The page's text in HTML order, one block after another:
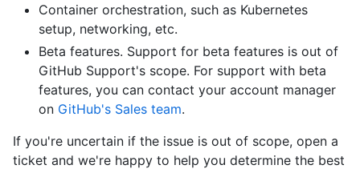
Container orchestration, such as Kubernetes
setup, networking, etc.
Beta features. Support for beta features is out of
GitHub Support's scope. For support with beta
features, you can contact your account manager
on GitHub's Sales team.
If you're uncertain if the issue is out of scope, open a
ticket and we're happy to help you determine the best